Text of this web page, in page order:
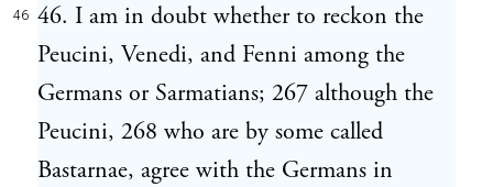
46 46. I am in doubt whether to reckon the
Peucini, Venedi, and Fenni among the
Germans or Sarmatians; 267 although the
Peucini, 268 who are by some called
Bastarnae, agree with the Germans in